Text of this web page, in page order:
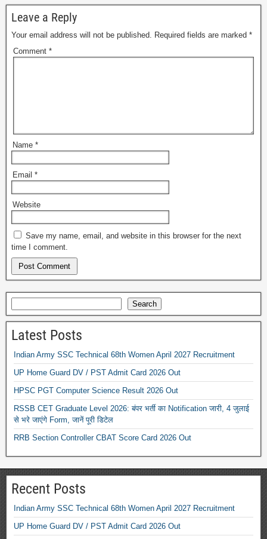
Leave a Reply
Your email address will not be published. Required fields are marked *
Comment *
Name *
Email *
Website
Save my name, email, and website in this browser for the next
time I comment.
Search
Latest Posts
Indian Army SSC Technical 68th Women April 2027 Recruitment
UP Home Guard DV / PST Admit Card 2026 Out
HPSC PGT Computer Science Result 2026 Out
RSSB CET Graduate Level 2026: बंपर भर्ती का Notification जारी, 4 जुलाई
से भरे जाएंगे Form, जानें पूरी डिटेल
RRB Section Controller CBAT Score Card 2026 Out
Recent Posts
Indian Army SSC Technical 68th Women April 2027 Recruitment
UP Home Guard DV / PST Admit Card 2026 Out